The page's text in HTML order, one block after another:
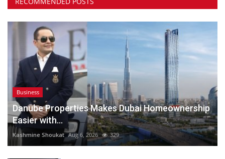
Business
Danube Properties Makes Dubai Homeownership
Easier with...
Kashmine Shoukat Aug 6, 2026 329